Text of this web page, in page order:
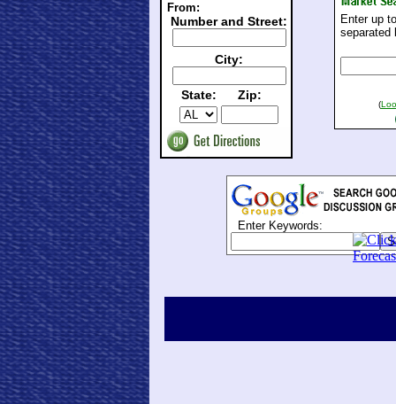
From:
Number and Street:
City:
State: Zip:
Enter up
separated
(
Enter Keywords: